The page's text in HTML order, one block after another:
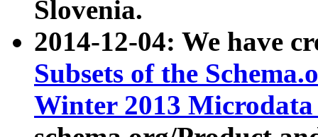
Slovenia.
2014-12-04: We have
Subsets of the
Winter 2013